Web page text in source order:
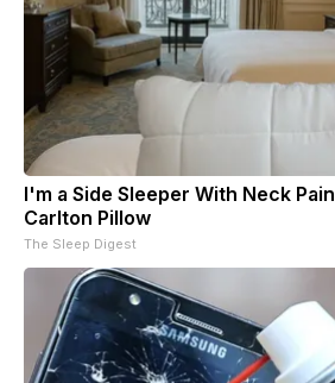
I'm a Side Sleeper With Neck
Carlton Pillow
The Sleep Digest